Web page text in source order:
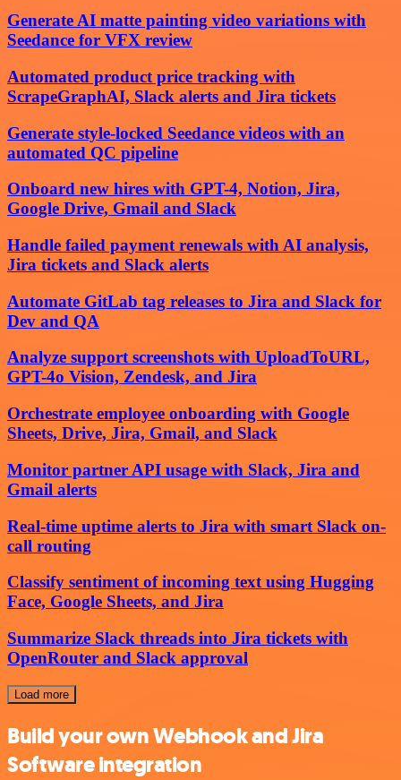
Generate AI matte painting video variations with
Seedance for VFX review
Automated product price tracking with
ScrapeGraphAI, Slack alerts and Jira tickets
Generate style-locked Seedance videos with an
automated QC pipeline
Onboard new hires with GPT-4, Notion, Jira,
Google Drive, Gmail and Slack
Handle failed payment renewals with AI analysis,
Jira tickets and Slack alerts
Automate GitLab tag releases to Jira and Slack for
Dev and QA
Analyze support screenshots with UploadToURL,
GPT-4o Vision, Zendesk, and Jira
Orchestrate employee onboarding with Google
Sheets, Drive, Jira, Gmail, and Slack
Monitor partner API usage with Slack, Jira and
Gmail alerts
Real-time uptime alerts to Jira with smart Slack on-
call routing
Classify sentiment of incoming text using Hugging
Face, Google Sheets, and Jira
Summarize Slack threads into Jira tickets with
OpenRouter and Slack approval
Load more
Build your own Webhook and Jira
Software integration